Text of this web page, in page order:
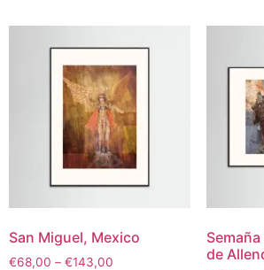
San Miguel, Mexico
€68,00 – €143,00
de